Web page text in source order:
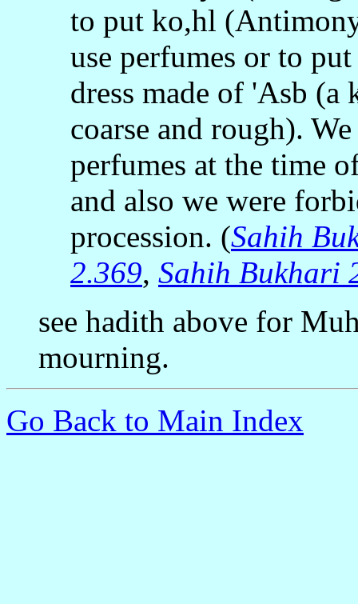
to put ko,hl
use perfumes or to
dress made of 'Asb
coarse and rough).
perfumes at the time
and also we were
procession. (Sahih
2.369, Sahih Bukhari
see hadith above for
mourning.
Go Back to Main Index